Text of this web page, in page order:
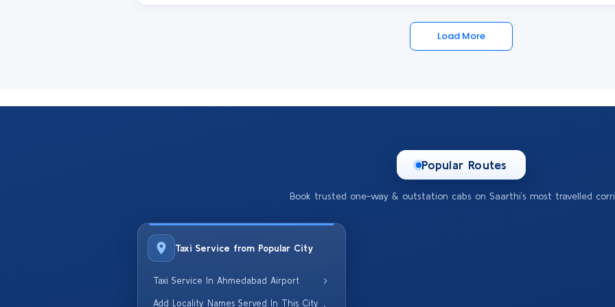
Load More
Popular Routes
Book trusted one-way & outstation cabs on Saarthi’s most travelled
Taxi Service from Popular City
Taxi Service In Ahmedabad Airport
Add Locality Names Served In This City